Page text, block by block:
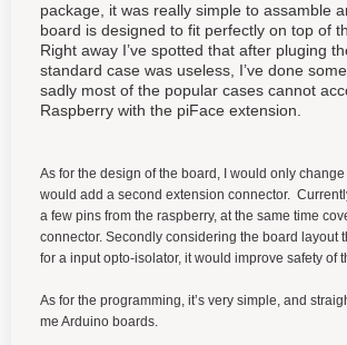
package, it was really simple to assamble
board is designed to fit perfectly on top of
Right away I’ve spotted that after pluging
standard case was useless, I’ve done
sadly most of the popular cases cannot
Raspberry with the piFace extension.
As for the design of the board, I would only change
would add a second extension connector.
a few pins from the raspberry, at the same time
connector. Secondly considering the board layout
for a input opto-isolator, it would improve safety of
As for the programming, it’s very simple, and
me Arduino boards.